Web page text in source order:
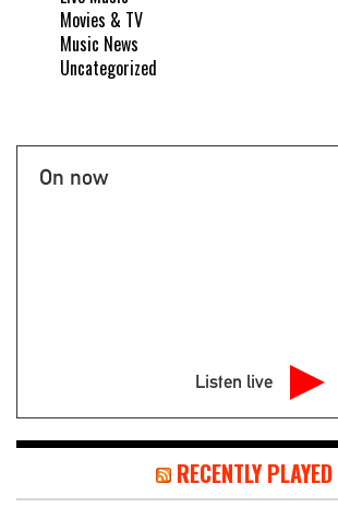
Movies & TV
Music News
Uncategorized
On now
Listen live
RECENTLY PLAYED